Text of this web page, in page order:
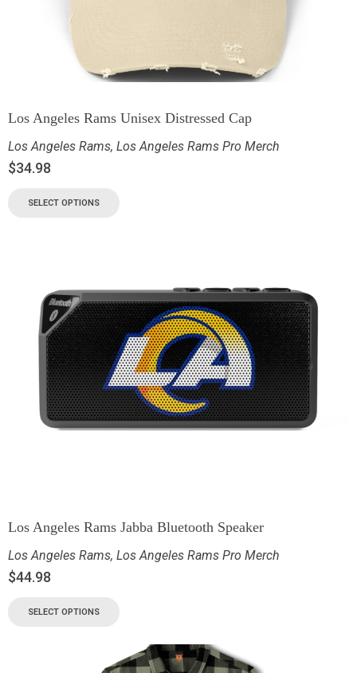
Los Angeles Rams Unisex Distressed Cap
Los Angeles Rams, Los Angeles Rams Pro Merch
$34.98
SELECT OPTIONS
Los Angeles Rams Jabba Bluetooth Speaker
Los Angeles Rams, Los Angeles Rams Pro Merch
$44.98
SELECT OPTIONS